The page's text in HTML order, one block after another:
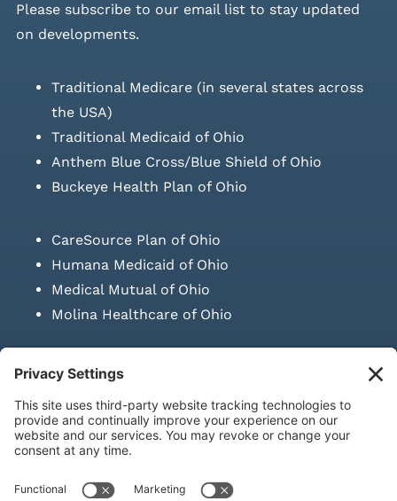
Please subscribe to our email listto stay updated
on developments.
Traditional Medicare (in several states across
the USA)
Traditional Medicaid of Ohio
Anthem Blue Cross/Blue Shield of Ohio
Buckeye Health Plan of Ohio
CareSource Plan of Ohio
Humana Medicaid of Ohio
Medical Mutual of Ohio
Molina Healthcare of Ohio
SUBMIT PRESCRIPTION DOCUMENTATION
LAWS ON RETAIL
Privacy Policy|Terms & Conditions|Refund Policy|Shipping
Policy|Accessibility Statement
© Copyright 2026 | KD Healthcare Solutions, LLC | All Rights